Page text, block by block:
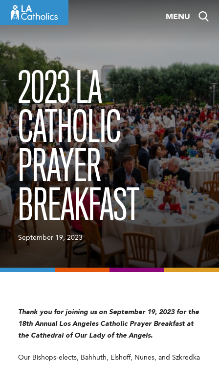
MENU
2023 LA
CATHOLIC
PRAYER
BREAKFAST
September 19, 2023
Thank you for joining us on September 19, 2023 for the
18th Annual Los Angeles Catholic Prayer Breakfast at
the Cathedral of Our Lady of the Angels.
Our Bishops-elects, Bahhuth, Elshoff, Nunes, and Szkredka